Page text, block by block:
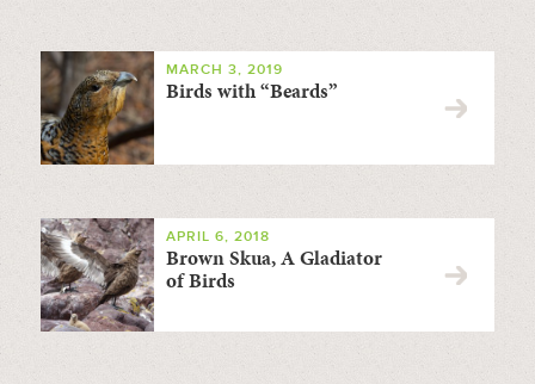
MARCH 3, 2019
Birds with “Beards”
APRIL 6, 2018
Brown Skua, A Gladiator
of Birds